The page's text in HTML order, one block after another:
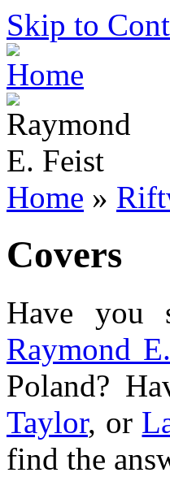
Skip to
Home »
Covers
Have you
Raymond
Poland?
Taylor, or
find the